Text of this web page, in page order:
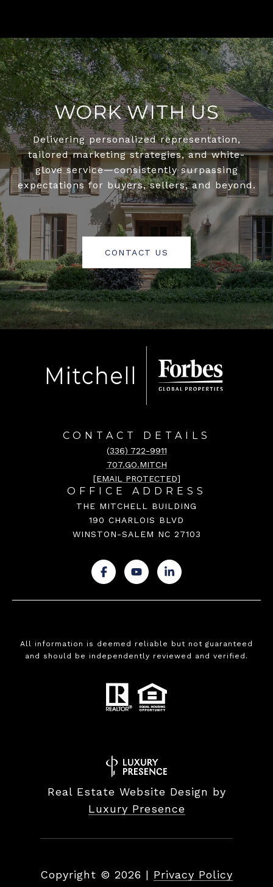
WORK WITH US
Delivering personalized representation,
tailored marketing strategies, and white-
glove service—consistently surpassing
expectations for buyers, sellers, and beyond.
CONTACT US
CONTACT DETAILS
(336) 722-9911
707.GO.MITCH
[EMAIL PROTECTED]
OFFICE ADDRESS
THE MITCHELL BUILDING
190 CHARLOIS BLVD
WINSTON-SALEM NC 27103
. . .
All information is deemed reliable but not guaranteed
and should be independently reviewed and verified.
Real Estate Website Design by
Luxury Presence
Copyright © 2026 | Privacy Policy